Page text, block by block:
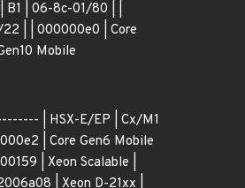
| 06-8c-01/80 | |
| | 000000e0 | Core
Mobile
| HSX-E/EP | Cx/M1
| Core Gen6 Mobile
| Xeon Scalable |
| Xeon D-21xx |